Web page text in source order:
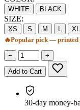
WHITE BLACK
SIZE:
XS S M L XL
🔥Popular pick — printed
− +
Add to Cart
30-day money-